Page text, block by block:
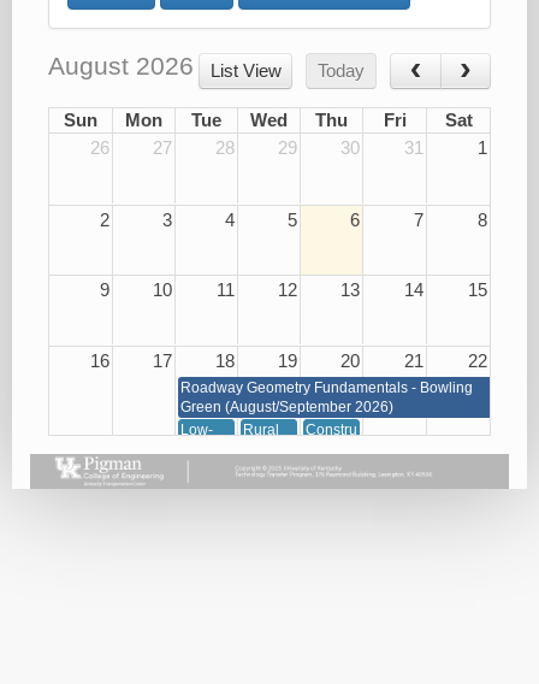
August 2026 List View Today
Sun Mon Tue Wed Thu Fri
Sat
26
27 28 29 30 31 1
2 3 4 5 6 7 8
9 10 11 12 13 14 15
16 17 18 19 20 21 22
Roadway Geometry Fundamentals - Bowling
Green (August/September 2026)
Low-
Roadway
Safety
Rural
Improvements
for Low
Construction
Concrete
08/20/26